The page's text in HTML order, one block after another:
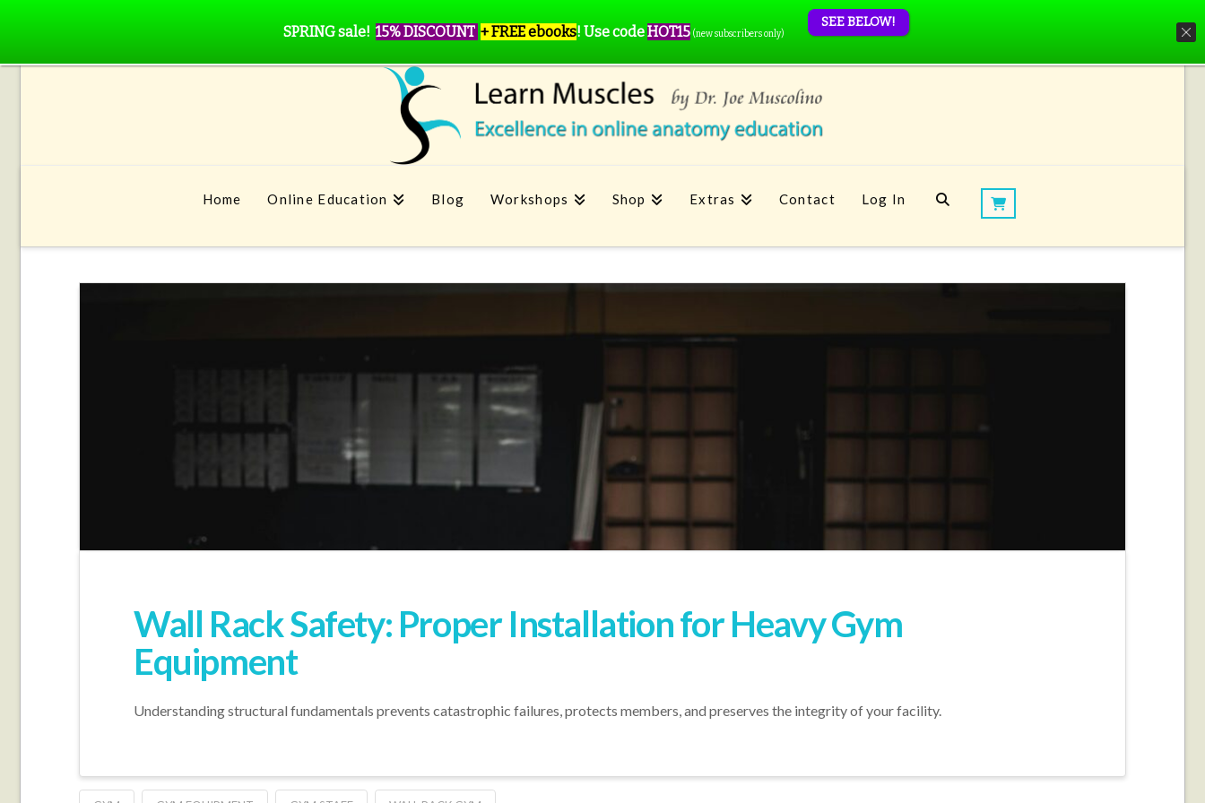
Home Online Education Blog Workshops Shop Extras Contact Log In
Wall Rack Safety: Proper Installation for Heavy Gym
Equipment
Understanding structural fundamentals prevents catastrophic failures, protects members, and preserves the integrity of your facility.
SPRING sale! 15% DISCOUNT + FREE ebooks! Use codeHOT15 (new subscribers only)
SEE BELOW!